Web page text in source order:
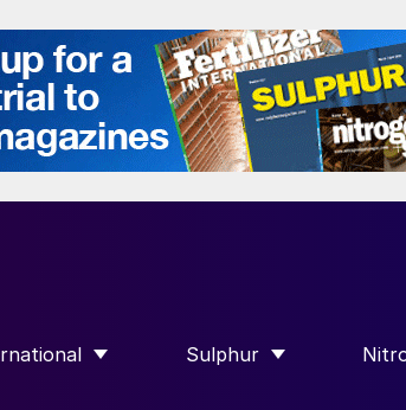
FOR “FERTILIZER INTERNATIONAL”
Sulphur
SHOW SUBMENU FOR